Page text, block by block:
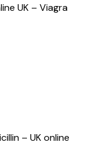
UK – Viagra
– UK online